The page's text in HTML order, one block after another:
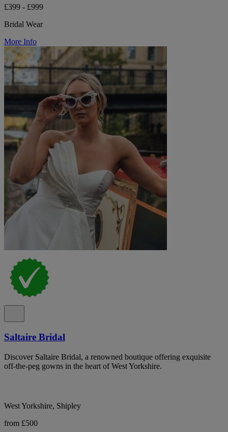
£399 - £999
Bridal Wear
More Info
Saltaire Bridal
Discover Saltaire Bridal, a renowned boutique offering exquisite
off-the-peg gowns in the heart of West Yorkshire.
West Yorkshire, Shipley
from £500